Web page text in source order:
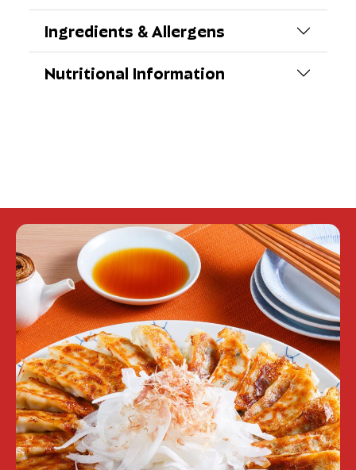
Ingredients & Allergens
Nutritional Information